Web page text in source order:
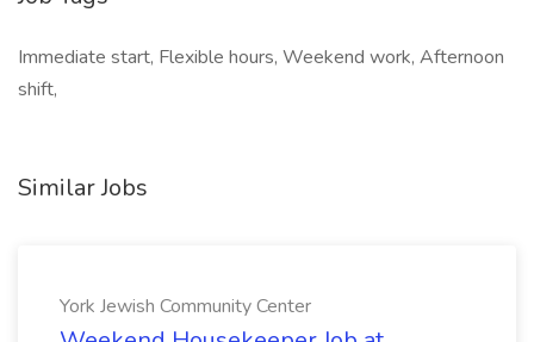
Immediate start, Flexible hours, Weekend work, Afternoon
shift,
Similar Jobs
York Jewish Community Center